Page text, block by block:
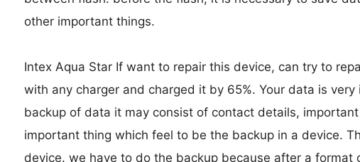
other important things.
Intex Aqua Star If want to repair this device, can try to
with any charger and charged it by 65%. Your data is
backup of data it may consist of contact details,
important thing which feel to be the backup in a device.
device. we have to do the backup because after a format